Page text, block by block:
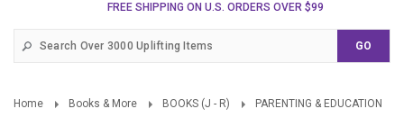
FREE SHIPPING ON U.S. ORDERS OVER $99
Home Books & More BOOKS (J - R) PARENTING & EDUCATION